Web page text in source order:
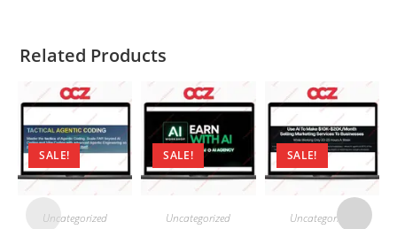
Related Products
SALE!
Uncategorized
SALE!
Uncategorized
SALE!
Uncategorized